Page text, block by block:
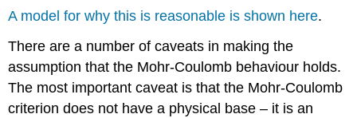
A model for why this is reasonable is shown here.
There are a number of caveats in making the
assumption that the Mohr-Coulomb behaviour holds.
The most important caveat is that the Mohr-Coulomb
criterion does not have a physical base – it is an